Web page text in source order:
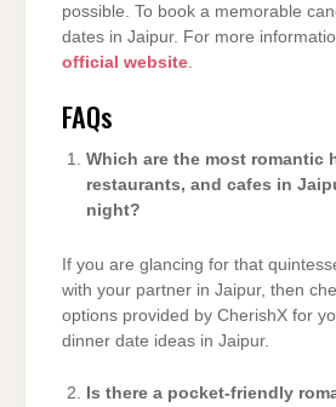
possible. To book a memorable
dates in Jaipur. For more
official website
FAQs
Which are the most romantic
restaurants, and cafes in
night?
If you are glancing for that
with your partner in Jaipur, then
options provided by CherishX for
dinner date ideas in Jaipur.
Is there a pocket-friendly